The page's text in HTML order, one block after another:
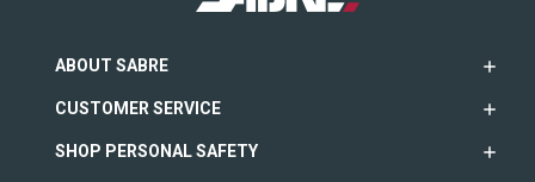
ABOUT SABRE
CUSTOMER SERVICE
SHOP PERSONAL SAFETY